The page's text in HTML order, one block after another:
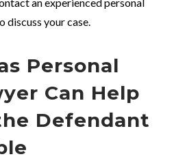
discuss your case.
Personal
Can Help
Defendant